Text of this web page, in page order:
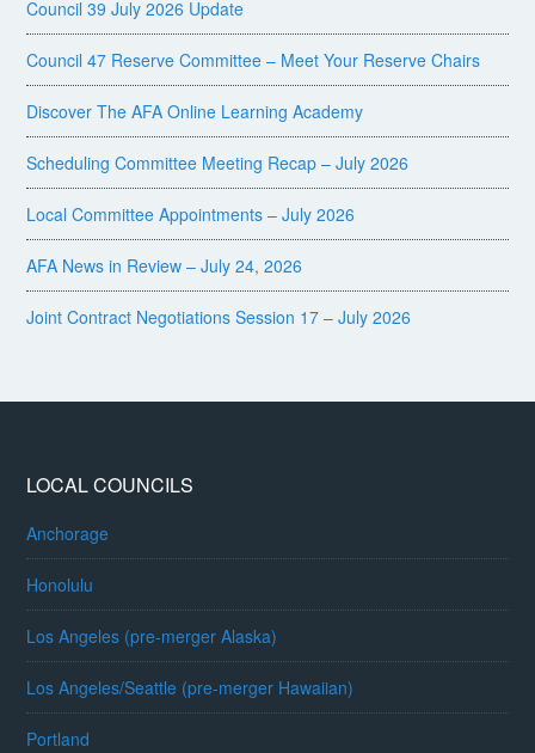
Council 39 July 2026 Update
Council 47 Reserve Committee – Meet Your Reserve Chairs
Discover The AFA Online Learning Academy
Scheduling Committee Meeting Recap – July 2026
Local Committee Appointments – July 2026
AFA News in Review – July 24, 2026
Joint Contract Negotiations Session 17 – July 2026
LOCAL COUNCILS
Anchorage
Honolulu
Los Angeles (pre-merger Alaska)
Los Angeles/Seattle (pre-merger Hawaiian)
Portland